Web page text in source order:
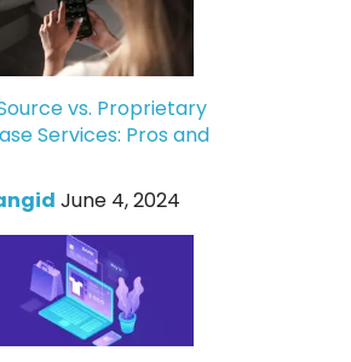
vs. Proprietary
Services: Pros and
June 4, 2024